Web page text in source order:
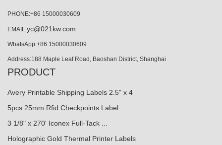
PHONE:+86 15000030609
EMAIL:yc@021kw.com
WhatsApp:+86 15000030609
Address:188 Maple Leaf Road, Baoshan District, Shanghai
PRODUCT
Avery Printable Shipping Labels 2.5" x 4
5pcs 25mm Rfid Checkpoints Label...
3 1/8" x 270' Iconex Full-Tack ...
Holographic Gold Thermal Printer Labels